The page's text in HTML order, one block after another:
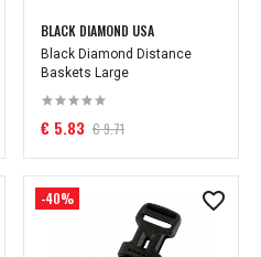
BLACK DIAMOND USA
Black Diamond Distance
Baskets Large
€ 5.83 € 9.71
-40%